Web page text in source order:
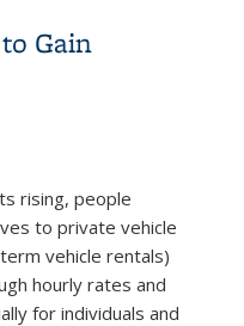
Gain
rising, people
to private vehicle
vehicle rentals)
hourly rates and
for individuals and